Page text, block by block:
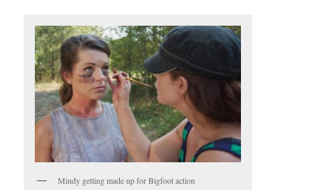
Mindy getting made up for Bigfoot action